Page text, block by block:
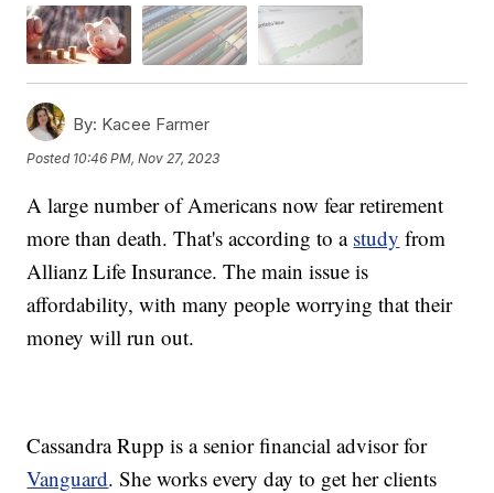
By: Kacee Farmer
Posted 10:46 PM, Nov 27, 2023
A large number of Americans now fear retirement
more than death. That's according to a study from
Allianz Life Insurance. The main issue is
affordability, with many people worrying that their
money will run out.
Cassandra Rupp is a senior financial advisor for
Vanguard. She works every day to get her clients